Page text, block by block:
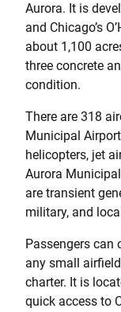
Aurora. It is
and Chicago’s
about 1,100
three concrete
condition.
There are 318
Municipal
helicopters, jet
Aurora
are transient
military, and
Passengers can
any small
charter. It is
quick access to